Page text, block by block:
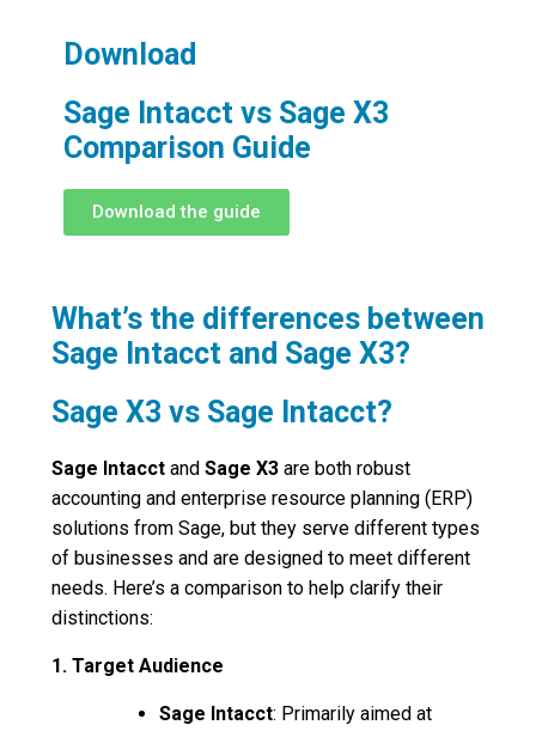
Download
Sage Intacct vs Sage X3
Comparison Guide
Download the guide
What’s the differences between
Sage Intacct and Sage X3?
Sage X3 vs Sage Intacct?
Sage Intacct and Sage X3 are both robust
accounting and enterprise resource planning (ERP)
solutions from Sage, but they serve different types
of businesses and are designed to meet different
needs. Here’s a comparison to help clarify their
distinctions:
1. Target Audience
Sage Intacct: Primarily aimed at